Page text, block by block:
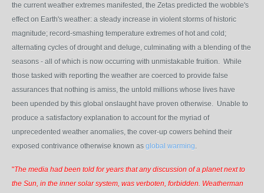
the current weather extremes manifested, the Zetas predicted the wobble's
effect on Earth's weather: a steady increase in violent storms of historic
magnitude; record-smashing temperature extremes of hot and cold;
alternating cycles of drought and deluge, culminating with a blending of the
seasons - all of which is now occurring with unmistakable fruition. While
those tasked with reporting the weather are coerced to provide false
assurances that nothing is amiss, the untold millions whose lives have
been upended by this global onslaught have proven otherwise. Unable to
produce a satisfactory explanation to account for the myriad of
unprecedented weather anomalies, the cover-up cowers behind their
exposed contrivance otherwise known as global warming.
"The media had been told for years that any discussion of a planet next to
the Sun, in the inner solar system, was verboten, forbidden. Weatherman